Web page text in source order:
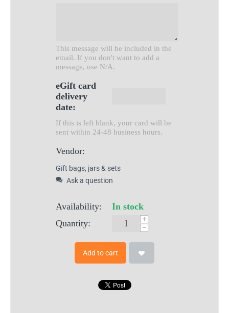
This message will be included in the
email. If you don't want to add a
message, use N/A.
eGift card
delivery
date:
If this is left blank, your card will be
sent within 24-48 business hours.
Vendor:
Gift bags, jars & sets
Ask a question
Availability:
In stock
Quantity:
+
−
Add to cart